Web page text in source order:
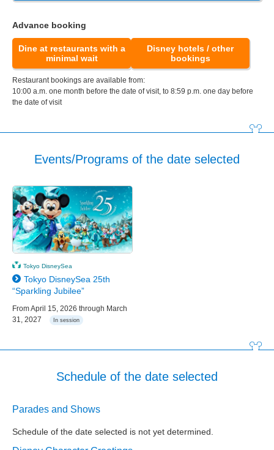
Advance booking
Dine at restaurants with a
minimal wait
Disney hotels / other
bookings
Restaurant bookings are available from:
10:00 a.m. one month before the date of visit, to 8:59 p.m. one day before
the date of visit
Events/Programs of the date selected
Tokyo DisneySea
Tokyo DisneySea 25th
“Sparkling Jubilee”
From April 15, 2026 through March
31, 2027
In session
Schedule of the date selected
Parades and Shows
Schedule of the date selected is not yet determined.